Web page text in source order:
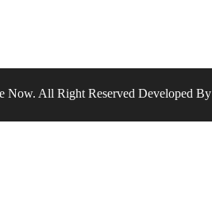
Now. All Right Reserved Developed By